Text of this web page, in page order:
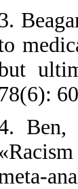
78(6):
Ben,